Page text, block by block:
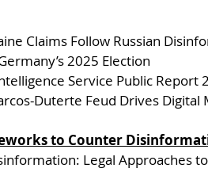
Claims Follow Russian
2025 Election
Service Public Report
Duterte Feud Drives
to Counter
Legal Approaches